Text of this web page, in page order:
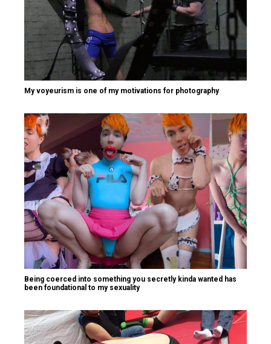
My voyeurism is one of my motivations for photography
Being coerced into something you secretly kinda wanted has
been foundational to my sexuality